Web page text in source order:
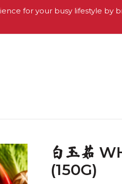
for your busy lifestyle by
白玉菇
(150G)